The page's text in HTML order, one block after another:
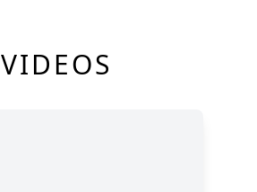
VIDEOS